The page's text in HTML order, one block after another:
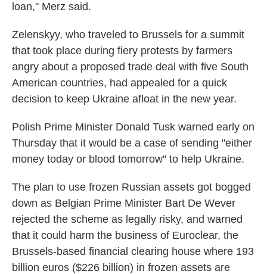
loan," Merz said.
Zelenskyy, who traveled to Brussels for a summit
that took place during fiery protests by farmers
angry about a proposed trade deal with five South
American countries, had appealed for a quick
decision to keep Ukraine afloat in the new year.
Polish Prime Minister Donald Tusk warned early on
Thursday that it would be a case of sending "either
money today or blood tomorrow" to help Ukraine.
The plan to use frozen Russian assets got bogged
down as Belgian Prime Minister Bart De Wever
rejected the scheme as legally risky, and warned
that it could harm the business of Euroclear, the
Brussels-based financial clearing house where 193
billion euros ($226 billion) in frozen assets are